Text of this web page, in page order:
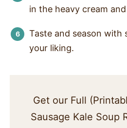
in the heavy cream
Taste and season with
your liking.
Get our Full
Sausage Kale Soup